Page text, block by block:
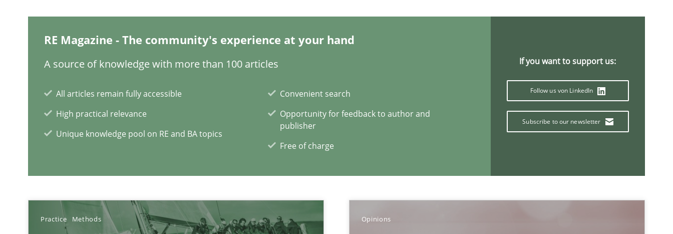
RE Magazine - The community's experience at your hand
A source of knowledge with more than 100 articles
All articles remain fully accessible
High practical relevance
Unique knowledge pool on RE and BA topics
Convenient search
Opportunity for feedback to author and
publisher
Free of charge
If you want to support us:
Follow us von LinkedIn
Subscribe to our newsletter
Practice Methods Opinions
The Context-Canvas
A new approach to accelerate the RE-process!
Sebastian Schlaus
Hands-on guidance for developing and managing security requirements
29.10.2015
RE Magazine - The community's experience at your hand